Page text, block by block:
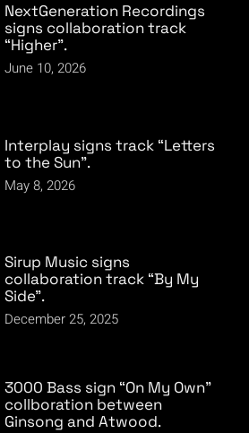
NextGeneration Recordings
signs collaboration track
“Higher”.
June 10, 2026
Interplay signs track “Letters
to the Sun”.
May 8, 2026
Sirup Music signs
collaboration track “By My
Side”.
December 25, 2025
3000 Bass sign “On My Own”
collboration between
Ginsong and Atwood.